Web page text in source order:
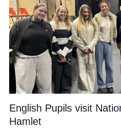
English Pupils visit
Hamlet